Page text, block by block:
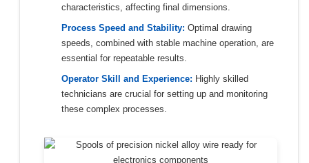
characteristics, affecting final dimensions.
Process Speed and Stability: Optimal drawing
speeds, combined with stable machine operation, are
essential for repeatable results.
Operator Skill and Experience: Highly skilled
technicians are crucial for setting up and monitoring
these complex processes.